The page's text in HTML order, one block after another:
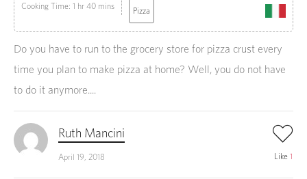
Cooking Time: 1 hr 40 mins Pizza
Do you have to run to the grocery store for pizza crust every
time you plan to make pizza at home? Well, you do not have
to do it anymore....
Ruth Mancini
April 19, 2018 Like 1